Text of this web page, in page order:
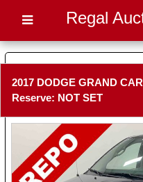
Regal
2017 DODGE GRAND
Reserve: NOT SET